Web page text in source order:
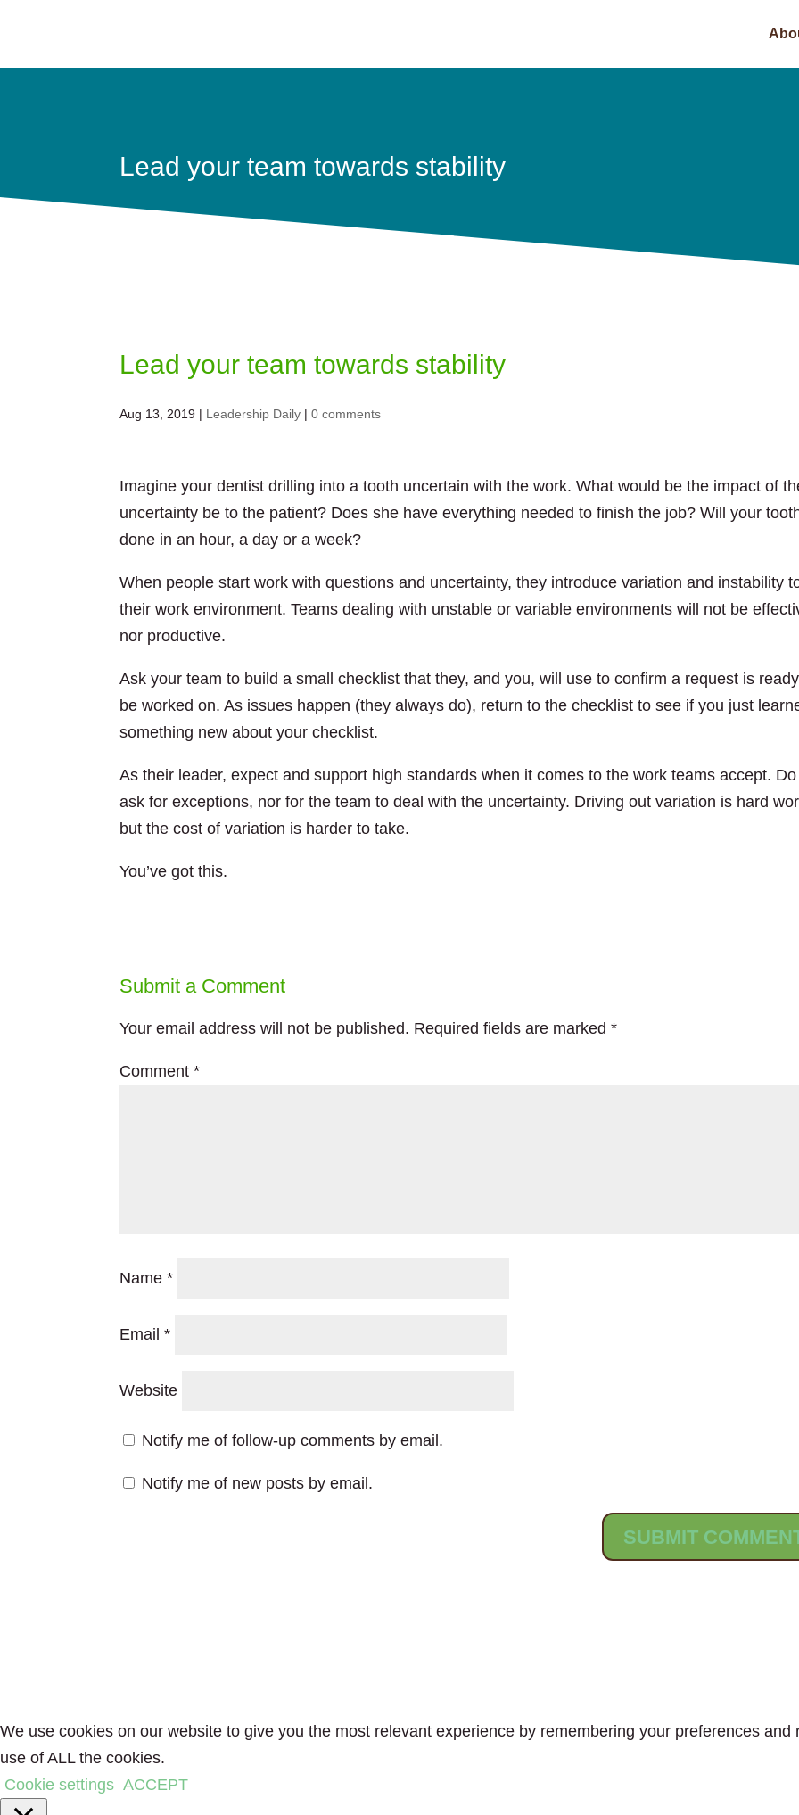
Lead your team towards stability
Lead your team towards stability
Aug 13, 2019 | Leadership Daily |0 comments
Imagine your dentist drilling into a tooth uncertain with the work. What would be the impact of
uncertainty be to the patient? Does she have everything needed to finish the job? Will your
done in an hour, a day or a week?
When people start work with questions and uncertainty, they introduce variation and instability
their work environment. Teams dealing with unstable or variable environments will not be
nor productive.
Ask your team to build a small checklist that they, and you, will use to confirm a request is
be worked on. As issues happen (they always do), return to the checklist to see if you just
something new about your checklist.
As their leader, expect and support high standards when it comes to the work teams accept.
ask for exceptions, nor for the team to deal with the uncertainty. Driving out variation is hard
but the cost of variation is harder to take.
You’ve got this.
Submit a Comment
Your email address will not be published. Required fields are marked*
Comment*
Name*
Email*
Website
Notify me of follow-up comments by email.
Notify me of new posts by email.
We use cookies on our website to give you the most relevant experience by remembering your preferences and
use of ALL the cookies.
Cookie settings ACCEPT